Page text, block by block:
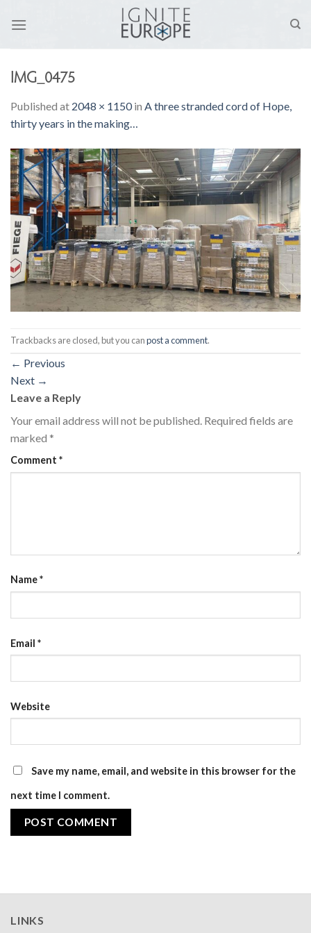
IMG_0475
Published at 2048 × 1150in A three stranded cord of Hope,
thirty years in the making…
Trackbacks are closed, but you canpost a comment.
← Previous
Next →
Leave a Reply
Your email address will not be published. Required fields are
marked *
Comment *
Name*
Email *
Website
Save my name, email, and website in this browser for the
next time I comment.
LINKS